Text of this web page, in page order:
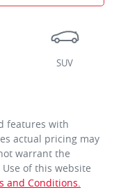
SUV
features with
actual pricing may
warrant the
of this website
and Conditions.